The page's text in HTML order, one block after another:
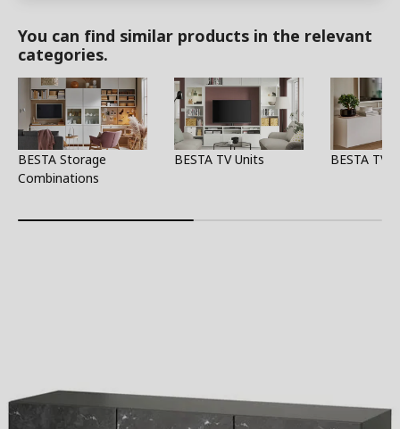
You can find similar products in the relevant
categories.
BESTA Storage
Combinations
BESTA TV Units BESTA TV